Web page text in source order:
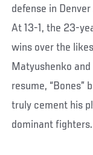
defense in
At 13-1, the 23-
wins over the
Matyushenko
resume, “Bones”
truly cement his
dominant fighters.